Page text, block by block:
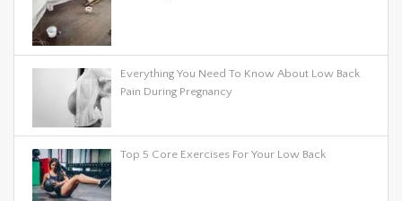
Everything You Need To Know About Low Back
Pain During Pregnancy
Top 5 Core Exercises For Your Low Back